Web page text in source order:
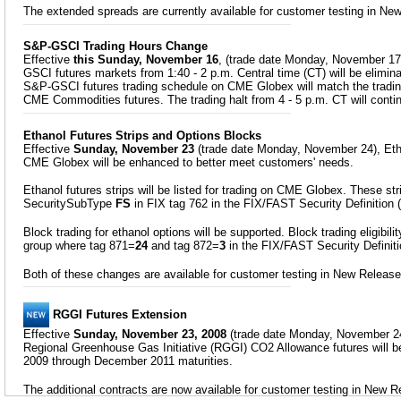
The extended spreads are currently available for customer testing in
S&P-GSCI Trading Hours Change
Effective this Sunday, November 16, (trade date Monday, November
GSCI futures markets from 1:40 - 2 p.m. Central time (CT) will be
S&P-GSCI futures trading schedule on CME Globex will match the
CME Commodities futures. The trading halt from 4 - 5 p.m. CT will
Ethanol Futures Strips and Options Blocks
Effective Sunday, November 23 (trade date Monday, November 24),
CME Globex will be enhanced to better meet customers' needs.
Ethanol futures strips will be listed for trading on CME Globex. These
SecuritySubType FS in FIX tag 762 in the FIX/FAST Security Definition
Block trading for ethanol options will be supported. Block trading
group where tag 871=24and tag 872=3 in the FIX/FAST Security
Both of these changes are available for customer testing in New
RGGI Futures Extension
Effective Sunday, November 23, 2008 (trade date Monday, November
Regional Greenhouse Gas Initiative (RGGI) CO2 Allowance futures will
2009 through December 2011 maturities.
The additional contracts are now available for customer testing in New